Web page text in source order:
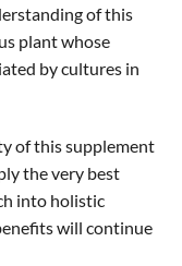
of this
plant whose
by cultures in
of this supplement
the very best
into holistic
will continue